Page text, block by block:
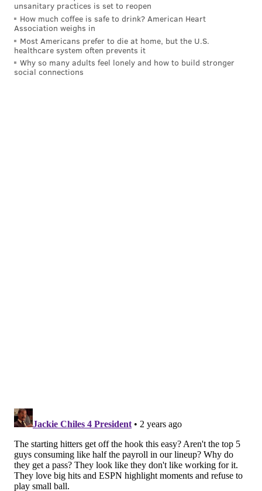
loss.
July 19: Phillies up 7-4 in the 7th
Back in their first game following the break, Philly
unsanitary practices is set to reopen
How much coffee is safe to drink? American Heart
Association weighs in
Most Americans prefer to die at home, but the U.S.
healthcare system often prevents it
Why so many adults feel lonely and how to build stronger
social connections